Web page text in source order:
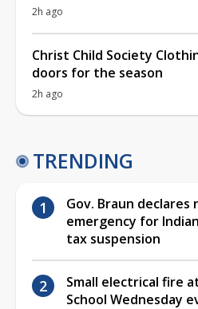
2h ago
Christ Child Society
doors for the season
2h ago
TRENDING
Gov. Braun declares
emergency for
tax suspension
Small electrical fire
School Wednesday